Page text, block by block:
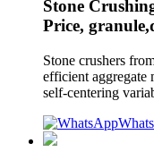
Stone
Price,
Stone crushers
efficient aggregate
self-centering